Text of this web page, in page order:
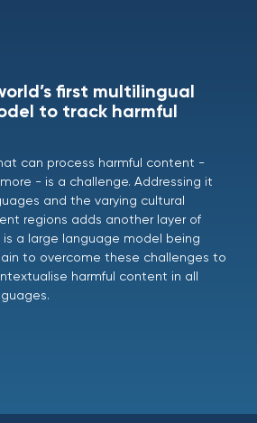
first multilingual
to track harmful
can process harmful content -
- is a challenge. Addressing it
and the varying cultural
regions adds another layer of
is a large language model being
to overcome these challenges to
harmful content in all